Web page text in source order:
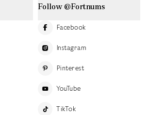
Follow @Fortnums
Facebook
Instagram
Pinterest
YouTube
TikTok